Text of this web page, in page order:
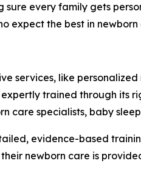
every family gets
expect the best in newborn
services, like
trained through its
care specialists, baby
evidence-based
newborn care is